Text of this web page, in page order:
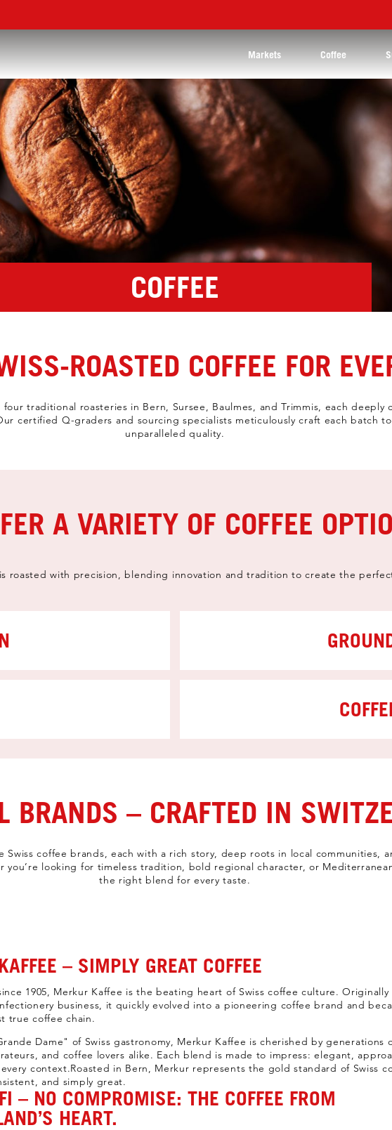
Markets Coffee
COFFEE
ROASTED COFFEE FOR
traditional roasteries in Bern, Sursee, Baulmes, and Trimmis, each deeply
certified Q-graders and sourcing specialists meticulously craft each batch
unparalleled quality.
A VARIETY OF COFFEE
roasted with precision, blending innovation and tradition to create the
BRANDS – CRAFTED IN
Swiss coffee brands, each with a rich story, deep roots in local communities,
you’re looking for timeless tradition, bold regional character, or
the right blend for every taste.
– SIMPLY GREAT COFFEE
1905, Merkur Kaffee is the beating heart of Swiss coffee culture. Originally
business, it quickly evolved into a pioneering coffee brand and
true coffee chain.
Dame" of Swiss gastronomy, Merkur Kaffee is cherished by generations
and coffee lovers alike. Each blend is made to impress: elegant,
context.Roasted in Bern, Merkur represents the gold standard of Swiss
and simply great.
– NO COMPROMISE: THE COFFEE FROM
HEART.